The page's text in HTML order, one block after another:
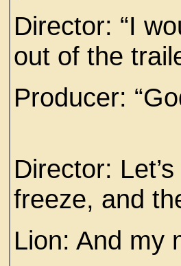
Director: “I
out of the
Producer:
Director:
freeze, and
Lion: And my